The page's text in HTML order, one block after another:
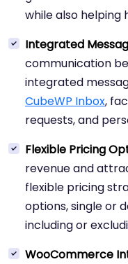
while also helping
Integrated
communication
integrated
CubeWP Inbox,
requests, and
Flexible Pricing
revenue and
flexible pricing
options, single or
including or
WooCommerce